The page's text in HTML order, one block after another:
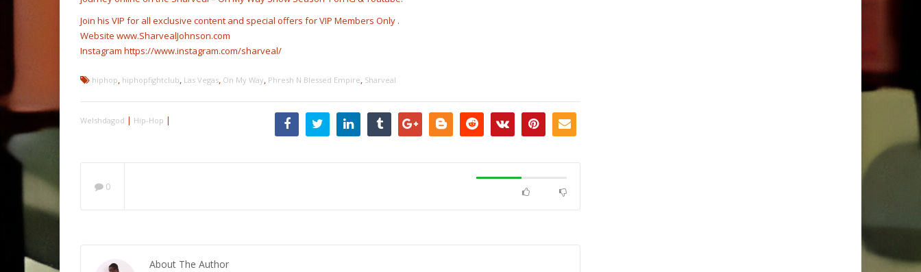
Join his VIP for all exclusive content and special offers for VIP Members Only .
Website www.SharvealJohnson.com
Instagram https://www.instagram.com/sharveal/
hiphop, hiphopfightclub, Las Vegas, On My Way, Phresh N Blessed Empire, Sharveal
Welshdagod | Hip-Hop |
0
About The Author